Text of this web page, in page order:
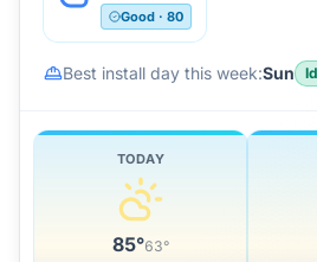
Good · 80
Best install day this week:Sun
TODAY
85°63°